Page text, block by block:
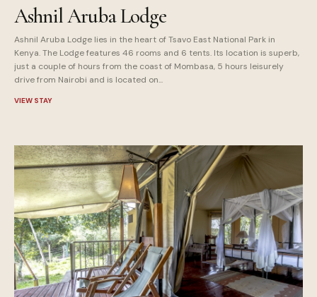
Ashnil Aruba Lodge
Ashnil Aruba Lodge lies in the heart of Tsavo East National Park in
Kenya. The Lodge features 46 rooms and 6 tents. Its location is superb,
just a couple of hours from the coast of Mombasa, 5 hours leisurely
drive from Nairobi and is located on...
VIEW STAY